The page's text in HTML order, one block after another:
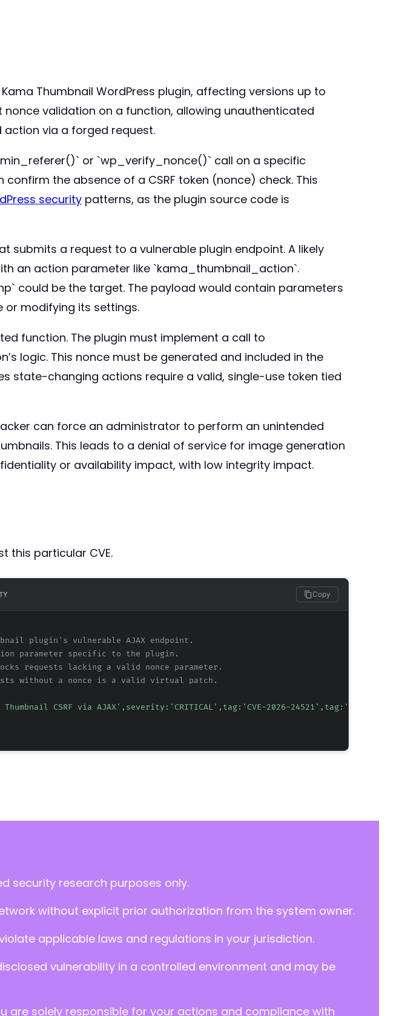
Thumbnail WordPress plugin, affecting versions up to
nonce validation on a function, allowing unauthenticated
via a forged request.
or `wp_verify_nonce()` call on a specific
the absence of a CSRF token (nonce) check. This
security patterns, as the plugin source code is
a request to a vulnerable plugin endpoint. A likely
an action parameter like `kama_thumbnail_action`.
could be the target. The payload would contain parameters
or modifying its settings.
function. The plugin must implement a call to
logic. This nonce must be generated and included in the
state-changing actions require a valid, single-use token tied
can force an administrator to perform an unintended
This leads to a denial of service for image generation
or availability impact, with low integrity impact.
this particular CVE.
Copy
plugin's vulnerable AJAX endpoint.
parameter specific to the plugin.
requests lacking a valid nonce parameter.
without a nonce is a valid virtual patch.
Thumbnail CSRF via AJAX',severity:'CRITICAL',tag:'CVE-2026-
security research purposes only.
without explicit prior authorization from the system owner.
applicable laws and regulations in your jurisdiction.
vulnerability in a controlled environment and may be
are solely responsible for your actions and compliance with